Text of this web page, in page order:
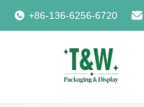
+86-136-6256-6720